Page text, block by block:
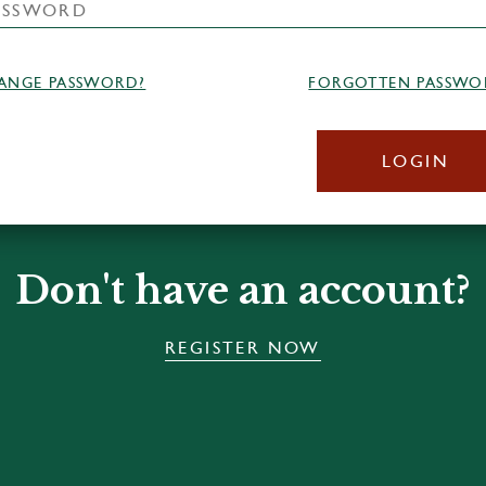
PASSWORD? FORGOTTEN
LOGIN
Don't have an account?
REGISTER NOW